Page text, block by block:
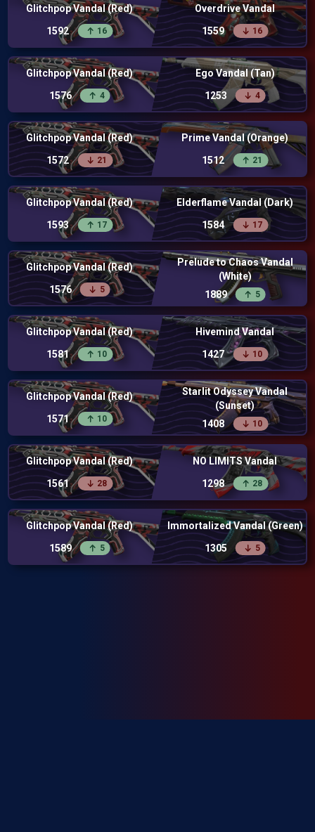
Glitchpop Vandal (Red)
1592
16
Overdrive Vandal
1559
16
Glitchpop Vandal (Red)
1576
4
Ego Vandal (Tan)
1253
4
Glitchpop Vandal (Red)
1572
21
Prime Vandal (Orange)
1512
21
Glitchpop Vandal (Red)
1593
17
Elderflame Vandal (Dark)
1584
17
Glitchpop Vandal (Red)
1576
5
Prelude to Chaos Vandal
(White)
1889
5
Glitchpop Vandal (Red)
1581
10
Hivemind Vandal
1427
10
Glitchpop Vandal (Red)
1571
10
Starlit Odyssey Vandal
(Sunset)
1408
10
Glitchpop Vandal (Red)
1561
28
NO LIMITS Vandal
1298
28
Glitchpop Vandal (Red)
1589
5
Immortalized Vandal (Green)
1305
5